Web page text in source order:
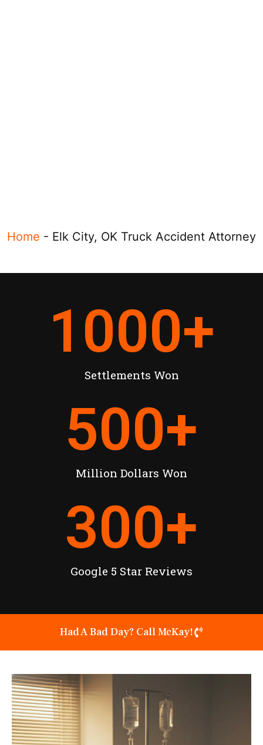
Home - Elk City, OK Truck Accident Attorney
Settlements Won
1000+
Million Dollars Won
500+
Google 5 Star Reviews
300+
Had A Bad Day? Call McKay!